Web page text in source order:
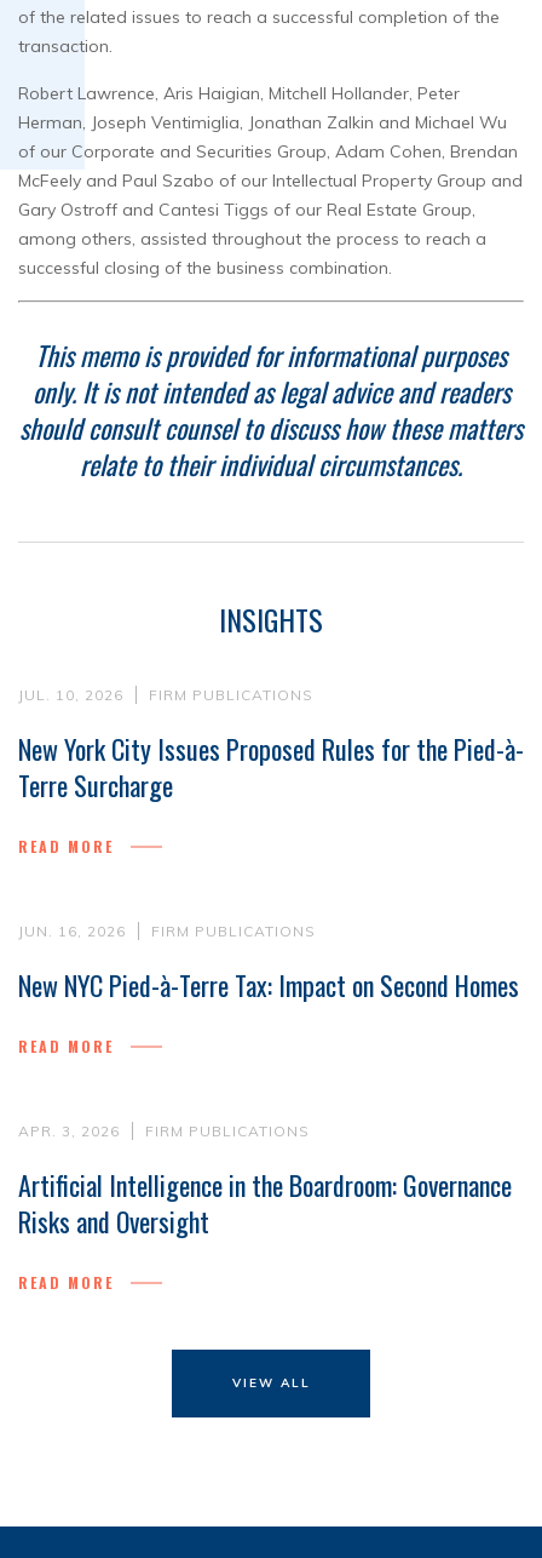
of the related issues to reach a successful completion of the
transaction.
Robert Lawrence, Aris Haigian, Mitchell Hollander, Peter
Herman, Joseph Ventimiglia, Jonathan Zalkin and Michael Wu
of our Corporate and Securities Group, Adam Cohen, Brendan
McFeely and Paul Szabo of our Intellectual Property Group and
Gary Ostroff and Cantesi Tiggs of our Real Estate Group,
among others, assisted throughout the process to reach a
successful closing of the business combination.
This memo is provided for informational purposes
only. It is not intended as legal advice and readers
should consult counsel to discuss how these matters
relate to their individual circumstances.
INSIGHTS
JUL. 10, 2026 FIRM PUBLICATIONS
New York City Issues Proposed Rules for the Pied-à-
Terre Surcharge
READ MORE
JUN. 16, 2026 FIRM PUBLICATIONS
New NYC Pied-à-Terre Tax: Impact on Second Homes
READ MORE
APR. 3, 2026 FIRM PUBLICATIONS
Artificial Intelligence in the Boardroom: Governance
Risks and Oversight
READ MORE
VIEW ALL